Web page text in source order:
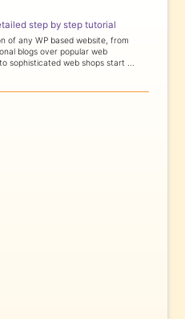
step by step tutorial
of any WP based website, from
blogs over popular web
sophisticated web shops start ...